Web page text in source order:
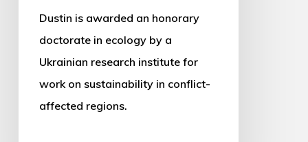
Dustin is awarded an honorary
doctorate in ecology by a
Ukrainian research institute for
work on sustainability in conflict-
affected regions.